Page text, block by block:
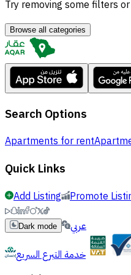
Try removing some filters
Browse all categories
Search Options
Apartments for rent
Quick Links
Add Listing Promote
Dark mode
عربي
خدمة التبرع السريع